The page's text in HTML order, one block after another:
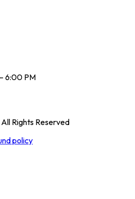
6:00 PM
Rights Reserved
policy